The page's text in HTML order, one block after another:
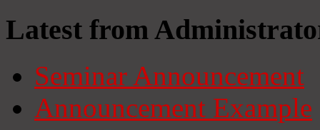
Latest from
Seminar Announcement
Announcement Example